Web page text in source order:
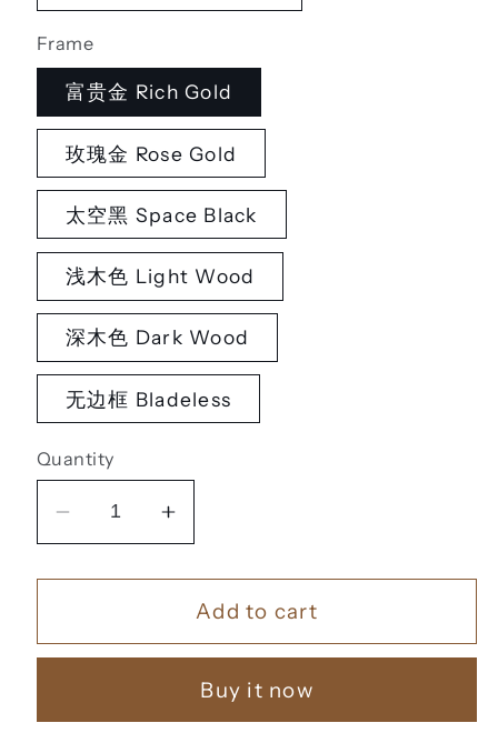
Frame
富贵金 Rich Gold
玫瑰金 Rose Gold
太空黑 Space Black
浅木色 Light Wood
深木色 Dark Wood
无边框 Bladeless
Quantity
Decrease
quantity
for
报
安
Increase
quantity
for
报
安
Add to cart
Buy it now